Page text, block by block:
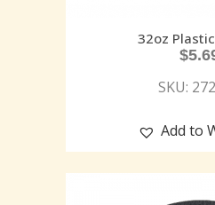
32oz
$
SKU:
Add to